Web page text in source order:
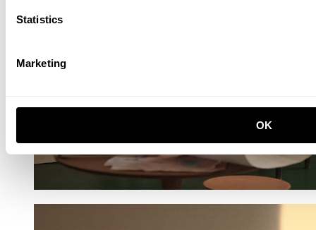
Statistics
Marketing
OK